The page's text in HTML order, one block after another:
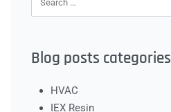
Blog posts categories
HVAC
IEX Resin